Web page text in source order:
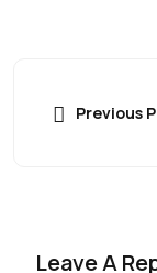
Previous
Leave A